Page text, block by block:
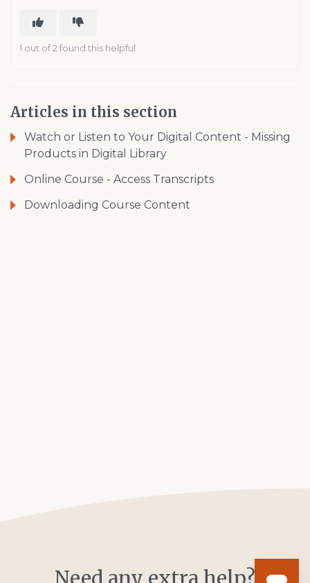
1 out of 2 found this helpful
Articles in this section
Watch or Listen to Your Digital Content - Missing
Products in Digital Library
Online Course - Access Transcripts
Downloading Course Content